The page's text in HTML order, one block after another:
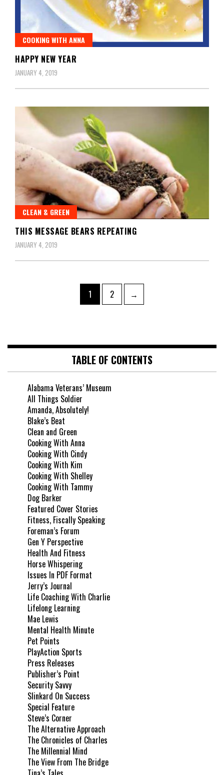
COOKING WITH ANNA
HAPPY NEW YEAR
JANUARY 4, 2019
CLEAN & GREEN
THIS MESSAGE BEARS REPEATING
JANUARY 4, 2019
1 2 →
TABLE OF CONTENTS
Alabama Veterans’ Museum
All Things Soldier
Amanda, Absolutely!
Blake’s Beat
Clean and Green
Cooking With Anna
Cooking With Cindy
Cooking With Kim
Cooking With Shelley
Cooking With Tammy
Dog Barker
Featured Cover Stories
Fitness, Fiscally Speaking
Foreman’s Forum
Gen Y Perspective
Health And Fitness
Horse Whispering
Issues In PDF Format
Jerry’s Journal
Life Coaching With Charlie
Lifelong Learning
Mae Lewis
Mental Health Minute
Pet Points
PlayAction Sports
Press Releases
Publisher’s Point
Security Savvy
Slinkard On Success
Special Feature
Steve’s Corner
The Alternative Approach
The Chronicles of Charles
The Millennial Mind
The View From The Bridge